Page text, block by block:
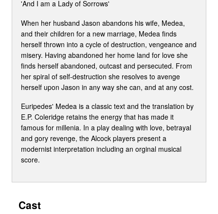
'And I am a Lady of Sorrows'
When her husband Jason abandons his wife, Medea,
and their children for a new marriage, Medea finds
herself thrown into a cycle of destruction, vengeance and
misery. Having abandoned her home land for love she
finds herself abandoned, outcast and persecuted. From
her spiral of self-destruction she resolves to avenge
herself upon Jason in any way she can, and at any cost.
Euripedes' Medea is a classic text and the translation by
E.P. Coleridge retains the energy that has made it
famous for millenia. In a play dealing with love, betrayal
and gory revenge, the Alcock players present a
modernist interpretation including an orginal musical
score.
Cast